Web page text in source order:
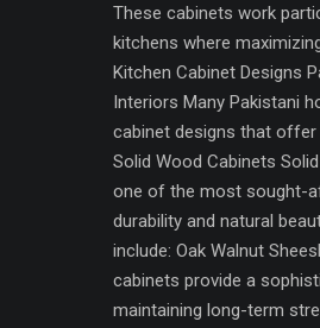
These cabinets work
kitchens where
Kitchen Cabinet Designs
Interiors Many Pakistani
cabinet designs that
Solid Wood Cabinets
one of the most sought-
durability and natural
include: Oak Walnut
cabinets provide a
maintaining long-term